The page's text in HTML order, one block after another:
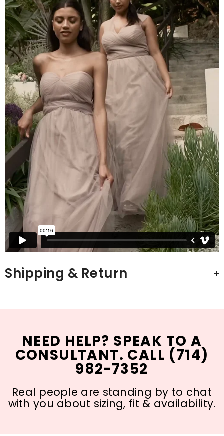
Shipping & Return
NEED HELP? SPEAK TO A
CONSULTANT. CALL (714)
982-7352
Real people are standing by to chat
with you about sizing, fit & availability.